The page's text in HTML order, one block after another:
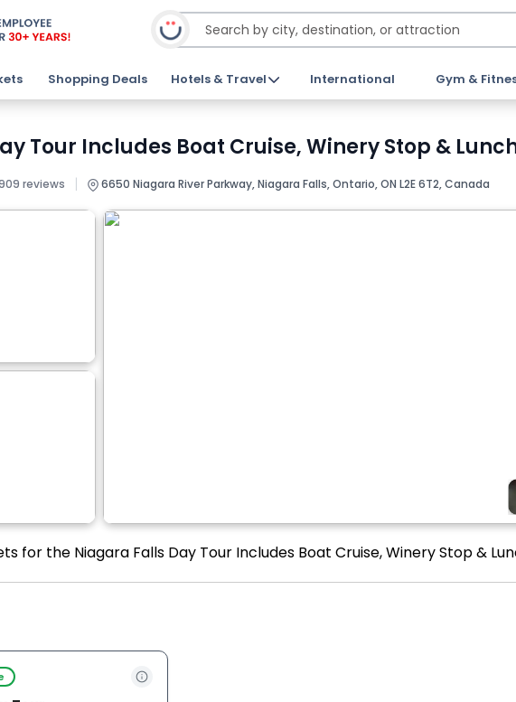
Shopping Deals Hotels & Travel International Gym &
Tour Includes Boat Cruise, Winery Stop &
reviews | 6650 Niagara River Parkway, Niagara Falls, Ontario, ON L2E 6T2, Canada
for the Niagara Falls Day Tour Includes Boat Cruise, Winery Stop &